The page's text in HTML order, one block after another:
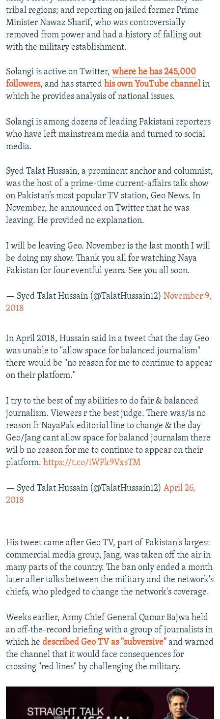
tribal regions; and reporting on jailed former Prime
Minister Nawaz Sharif, who was controversially
removed from power and had a history of falling out
with the military establishment.
Solangi is active on Twitter, where he has 245,000
followers, and has started his own YouTube channelin
which he provides analysis of national issues.
Solangi is among dozens of leading Pakistani reporters
who have left mainstream media and turned to social
media.
Syed Talat Hussain, a prominent anchor and columnist,
was the host of a prime-time current-affairs talk show
on Pakistan’s most popular TV station, Geo News. In
November, he announced on Twitter that he was
leaving. He provided no explanation.
I will be leaving Geo. November is the last month I will
be doing my show. Thank you all for watching Naya
Pakistan for four eventful years. See you all soon.
— Syed Talat Hussain (@TalatHussain12) November 9,
2018
In April 2018, Hussain said in a tweet that the day Geo
was unable to "allow space for balanced journalism"
there would be "no reason for me to continue to appear
on their platform."
I try to the best of my abilities to do fair & balanced
journalism. Viewers r the best judge. There was/is no
reason fr NayaPak editorial line to change & the day
Geo/Jang cant allow space for balancd journalsm there
wil b no reason for me to continue to appear on their
platform. https://t.co/iWPk9VxsTM
— Syed Talat Hussain (@TalatHussain12) April 26,
2018
His tweet came after Geo TV, part of Pakistan's largest
commercial media group, Jang, was taken off the air in
many parts of the country. The ban only ended a month
later after talks between the military and the network's
chiefs, who pledged to change the network's coverage.
Weeks earlier, Army Chief General Qamar Bajwa held
an off-the-record briefing with a group of journalists in
which he described Geo TV as "subversive" and warned
the channel that it would face consequences for
crossing "red lines" by challenging the military.